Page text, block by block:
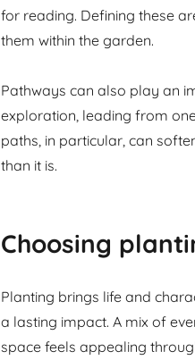
for reading. Defining these
them within the garden.
Pathways can also play an
exploration, leading from
paths, in particular, can
than it is.
Choosing
Planting brings life and
a lasting impact. A mix of
space feels appealing